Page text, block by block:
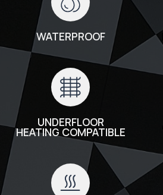
WATERPROOF
UNDERFLOOR
HEATING COMPATIBLE